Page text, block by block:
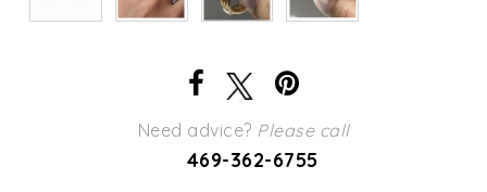
Need advice? Please call
469-362-6755